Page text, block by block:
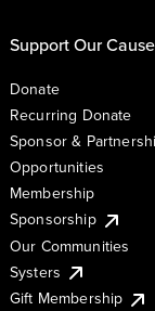
Support Our Cause
Donate
Recurring Donate
Sponsor &
Opportunities
Membership
Sponsorship
Our Communities
Systers
Gift Membership